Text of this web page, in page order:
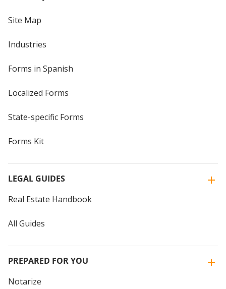
Site Map
Industries
Forms in Spanish
Localized Forms
State-specific Forms
Forms Kit
LEGAL GUIDES
Real Estate Handbook
All Guides
PREPARED FOR YOU
Notarize